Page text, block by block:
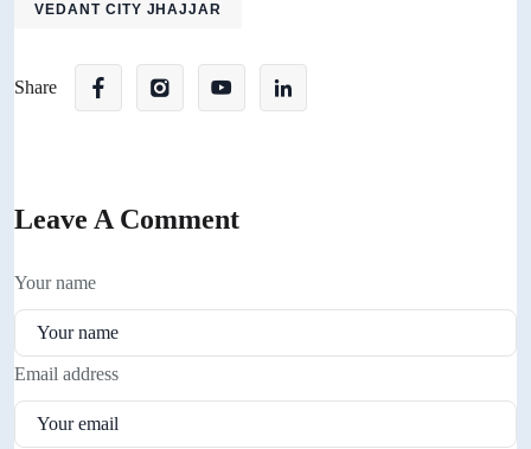
VEDANT CITY JHAJJAR
Share
Leave A Comment
Your name
Email address